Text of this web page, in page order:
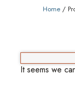
Home/
It seems we